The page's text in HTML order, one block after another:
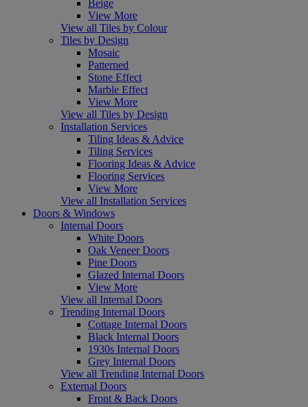
Beige
View More
View all Tiles by Colour
Tiles by Design
Mosaic
Patterned
Stone Effect
Marble Effect
View More
View all Tiles by Design
Installation Services
Tiling Ideas & Advice
Tiling Services
Flooring Ideas & Advice
Flooring Services
View More
View all Installation Services
Doors & Windows
Internal Doors
White Doors
Oak Veneer Doors
Pine Doors
Glazed Internal Doors
View More
View all Internal Doors
Trending Internal Doors
Cottage Internal Doors
Black Internal Doors
1930s Internal Doors
Grey Internal Doors
View all Trending Internal Doors
External Doors
Front & Back Doors